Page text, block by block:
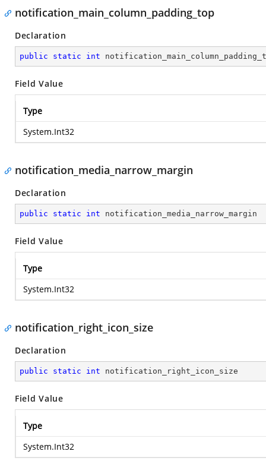
notification_main_column_padding_top
Declaration
public static int
Field Value
Type
System.Int32
notification_media_narrow_margin
Declaration
public static int notification_media_narrow_margin
Field Value
Type
System.Int32
notification_right_icon_size
Declaration
public static int notification_right_icon_size
Field Value
Type
System.Int32